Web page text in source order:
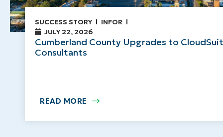
SUCCESS STORY
INFOR
JULY 22, 2026
Cumberland County Upgrades to
Consultants
READ MORE